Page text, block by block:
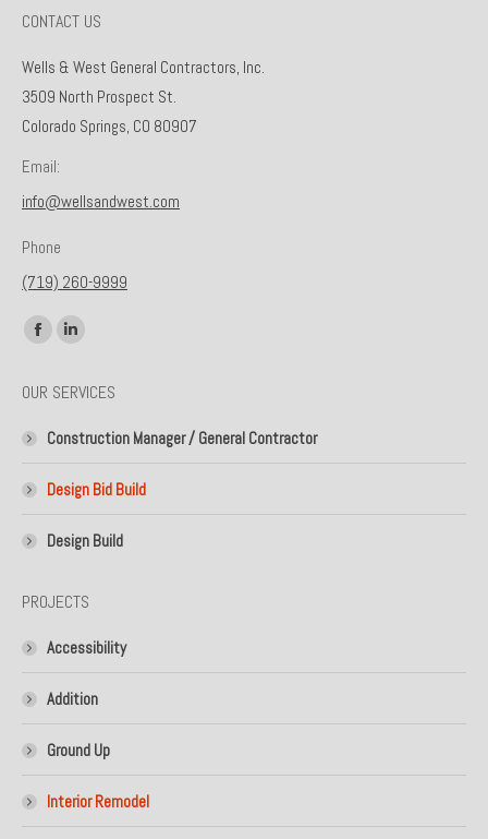
CONTACT US
Wells & West General Contractors, Inc.
3509 North Prospect St.
Colorado Springs, CO 80907
Email:
info@wellsandwest.com
Phone
(719) 260-9999
Find us on:
Facebook
opens
in
window
Linkedin
opens
in
window
OUR SERVICES
Construction Manager / General Contractor
Design Bid Build
Design Build
PROJECTS
Accessibility
Addition
Ground Up
Interior Remodel